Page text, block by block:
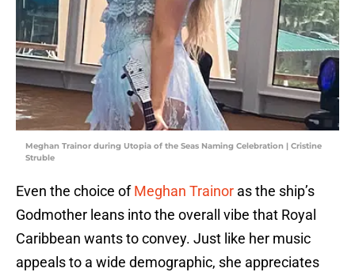
Meghan Trainor during Utopia of the Seas Naming Celebration | Cristine
Struble
Even the choice ofMeghan Trainor as the ship’s
Godmother leans into the overall vibe that Royal
Caribbean wants to convey. Just like her music
appeals to a wide demographic, she appreciates